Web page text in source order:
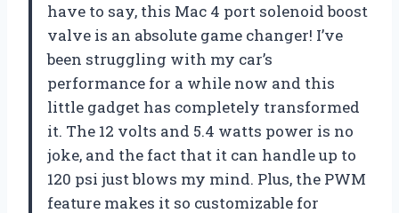
have to say, this Mac 4 port solenoid boost
valve is an absolute game changer! I’ve
been struggling with my car’s
performance for a while now and this
little gadget has completely transformed
it. The 12 volts and 5.4 watts power is no
joke, and the fact that it can handle up to
120 psi just blows my mind. Plus, the PWM
feature makes it so customizable for